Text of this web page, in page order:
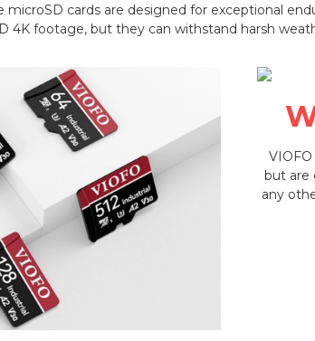
microSD cards are designed for exceptional
4K footage, but they can withstand harsh
but are
any